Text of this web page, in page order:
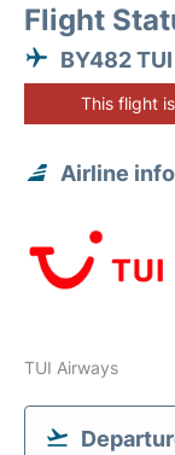
Flight
BY482
This flight
Airline
TUI Airways